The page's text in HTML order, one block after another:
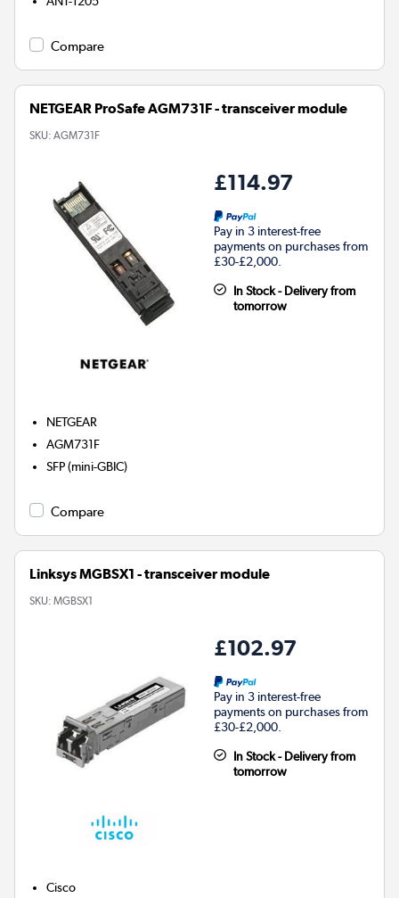
Compare
NETGEAR ProSafe AGM731F - transceiver module
SKU: AGM731F
£114.97
Pay in 3 interest-free
payments on purchases from
£30-£2,000.
In Stock - Delivery from
tomorrow
NETGEAR
AGM731F
SFP (mini-GBIC)
Compare
Linksys MGBSX1 - transceiver module
SKU: MGBSX1
£102.97
Pay in 3 interest-free
payments on purchases from
£30-£2,000.
In Stock - Delivery from
tomorrow
Cisco